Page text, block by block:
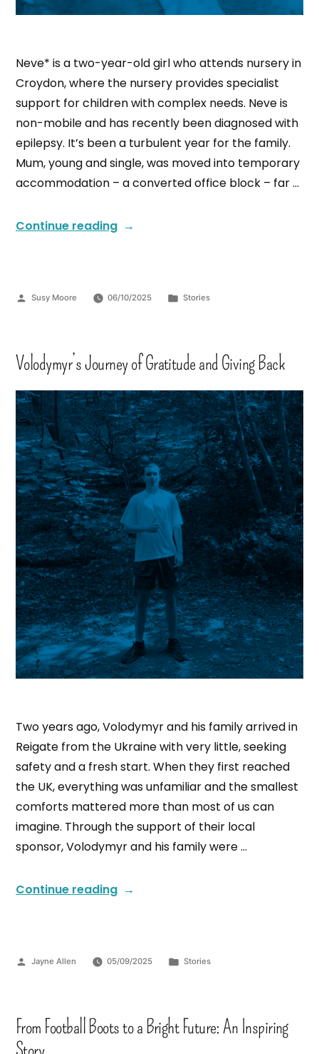
Neve* is a two-year-old girl who attends nursery in
Croydon, where the nursery provides specialist
support for children with complex needs. Neve is
non-mobile and has recently been diagnosed with
epilepsy. It’s been a turbulent year for the family.
Mum, young and single, was moved into temporary
accommodation – a converted office block – far …
Continue reading
Susy Moore 06/10/2025 Stories
Volodymyr’s Journey of Gratitude and Giving Back
Two years ago, Volodymyr and his family arrived in
Reigate from the Ukraine with very little, seeking
safety and a fresh start. When they first reached
the UK, everything was unfamiliar and the smallest
comforts mattered more than most of us can
imagine. Through the support of their local
sponsor, Volodymyr and his family were …
Continue reading
Jayne Allen 05/09/2025 Stories
From Football Boots to a Bright Future: An Inspiring